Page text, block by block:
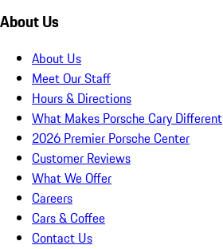
About Us
About Us
Meet Our Staff
Hours & Directions
What Makes Porsche Cary Different
2026 Premier Porsche Center
Customer Reviews
What We Offer
Careers
Cars & Coffee
Contact Us